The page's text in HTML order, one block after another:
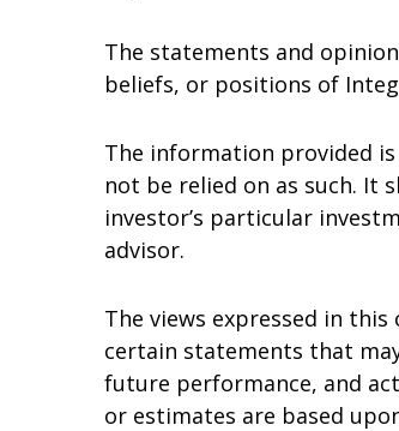
The statements and
beliefs, or positions of
The information provided
not be relied on as such. It
investor’s particular
advisor.
The views expressed in
certain statements that
future performance, and
or estimates are based